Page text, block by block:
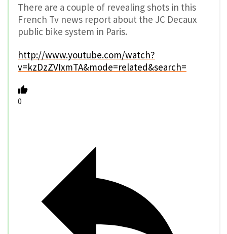
There are a couple of revealing shots in this
French Tv news report about the JC Decaux
public bike system in Paris.
http://www.youtube.com/watch?
v=kzDzZVIxmTA&mode=related&search=
0